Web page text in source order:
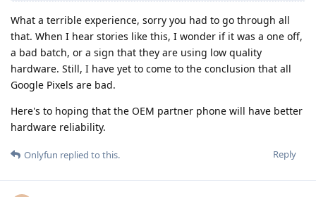
What a terrible experience, sorry you had to go through all
that. When I hear stories like this, I wonder if it was a one off,
a bad batch, or a sign that they are using low quality
hardware. Still, I have yet to come to the conclusion that all
Google Pixels are bad.
Here's to hoping that the OEM partner phone will have better
hardware reliability.
Reply
Onlyfun replied to this.